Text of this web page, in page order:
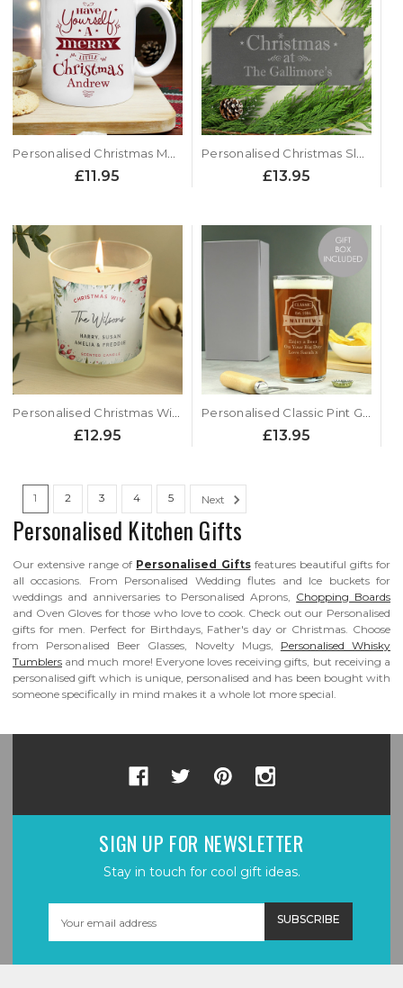
£11.95 £13.95
£12.95 £13.95
1 2 3 4 5 Next
Personalised Kitchen Gifts
Our extensive range of Personalised Giftsfeatures beautiful gifts for
all occasions. From Personalised Wedding flutes and Ice buckets for
weddings and anniversaries to Personalised Aprons, Chopping Boards
and Oven Gloves for those who love to cook. Check out our Personalised
gifts for men. Perfect for Birthdays, Father's day or Christmas. Choose
from Personalised Beer Glasses, Novelty Mugs, Personalised Whisky
Tumblers and much more! Everyone loves receiving gifts, but receiving a
personalised gift which is unique, personalised and has been bought with
someone specifically in mind makes it a whole lot more special.
SIGN UP FOR NEWSLETTER
Stay in touch for cool gift ideas.